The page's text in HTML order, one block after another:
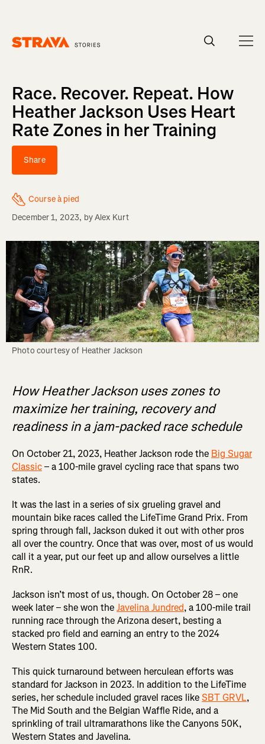
Race. Recover. Repeat. How
Heather Jackson Uses Heart
Rate Zones in her Training
Share
Course à pied
December 1, 2023, byAlex Kurt
Photo courtesy of Heather Jackson
How Heather Jackson uses zones to
maximize her training, recovery and
readiness in a jam-packed race schedule
On October 21, 2023, Heather Jackson rode the Big Sugar
Classic– a 100-mile gravel cycling race that spans two
states.
It was the last in a series of six grueling gravel and
mountain bike races called the LifeTime Grand Prix. From
spring through fall, Jackson duked it out with other pros
all over the country. Once that was over, most of us would
call it a year, put our feet up and allow ourselves a little
RnR.
Jackson isn’t most of us, though. On October 28 – one
week later – she won theJavelina Jundred, a 100-mile trail
running race through the Arizona desert, besting a
stacked pro field and earning an entry to the 2024
Western States 100.
This quick turnaround between herculean efforts was
standard for Jackson in 2023. In addition to the LifeTime
series, her schedule included gravel races likeSBT GRVL,
The Mid South and the Belgian Waffle Ride, and a
sprinkling of trail ultramarathons like the Canyons 50K,
Western States and Javelina.